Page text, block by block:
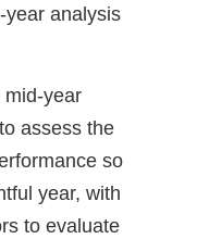
analysis
mid-year
assess the
so
year, with
to evaluate